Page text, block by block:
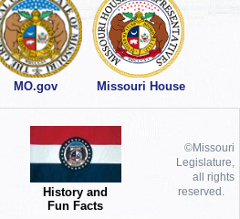
MO.gov Missouri House
History and
Fun Facts
©Missouri
Legislature,
all rights
reserved.